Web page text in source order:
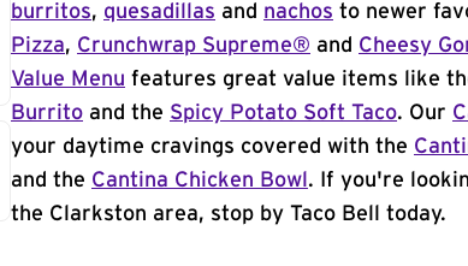
burritos, quesadillas and nachos to newer
Pizza, Crunchwrap Supreme® and Cheesy
Value Menu features great value items like
Burrito and the Spicy Potato Soft Taco. Our
your daytime cravings covered with the
and the Cantina Chicken Bowl . If you're
the Clarkston area, stop by Taco Bell today.